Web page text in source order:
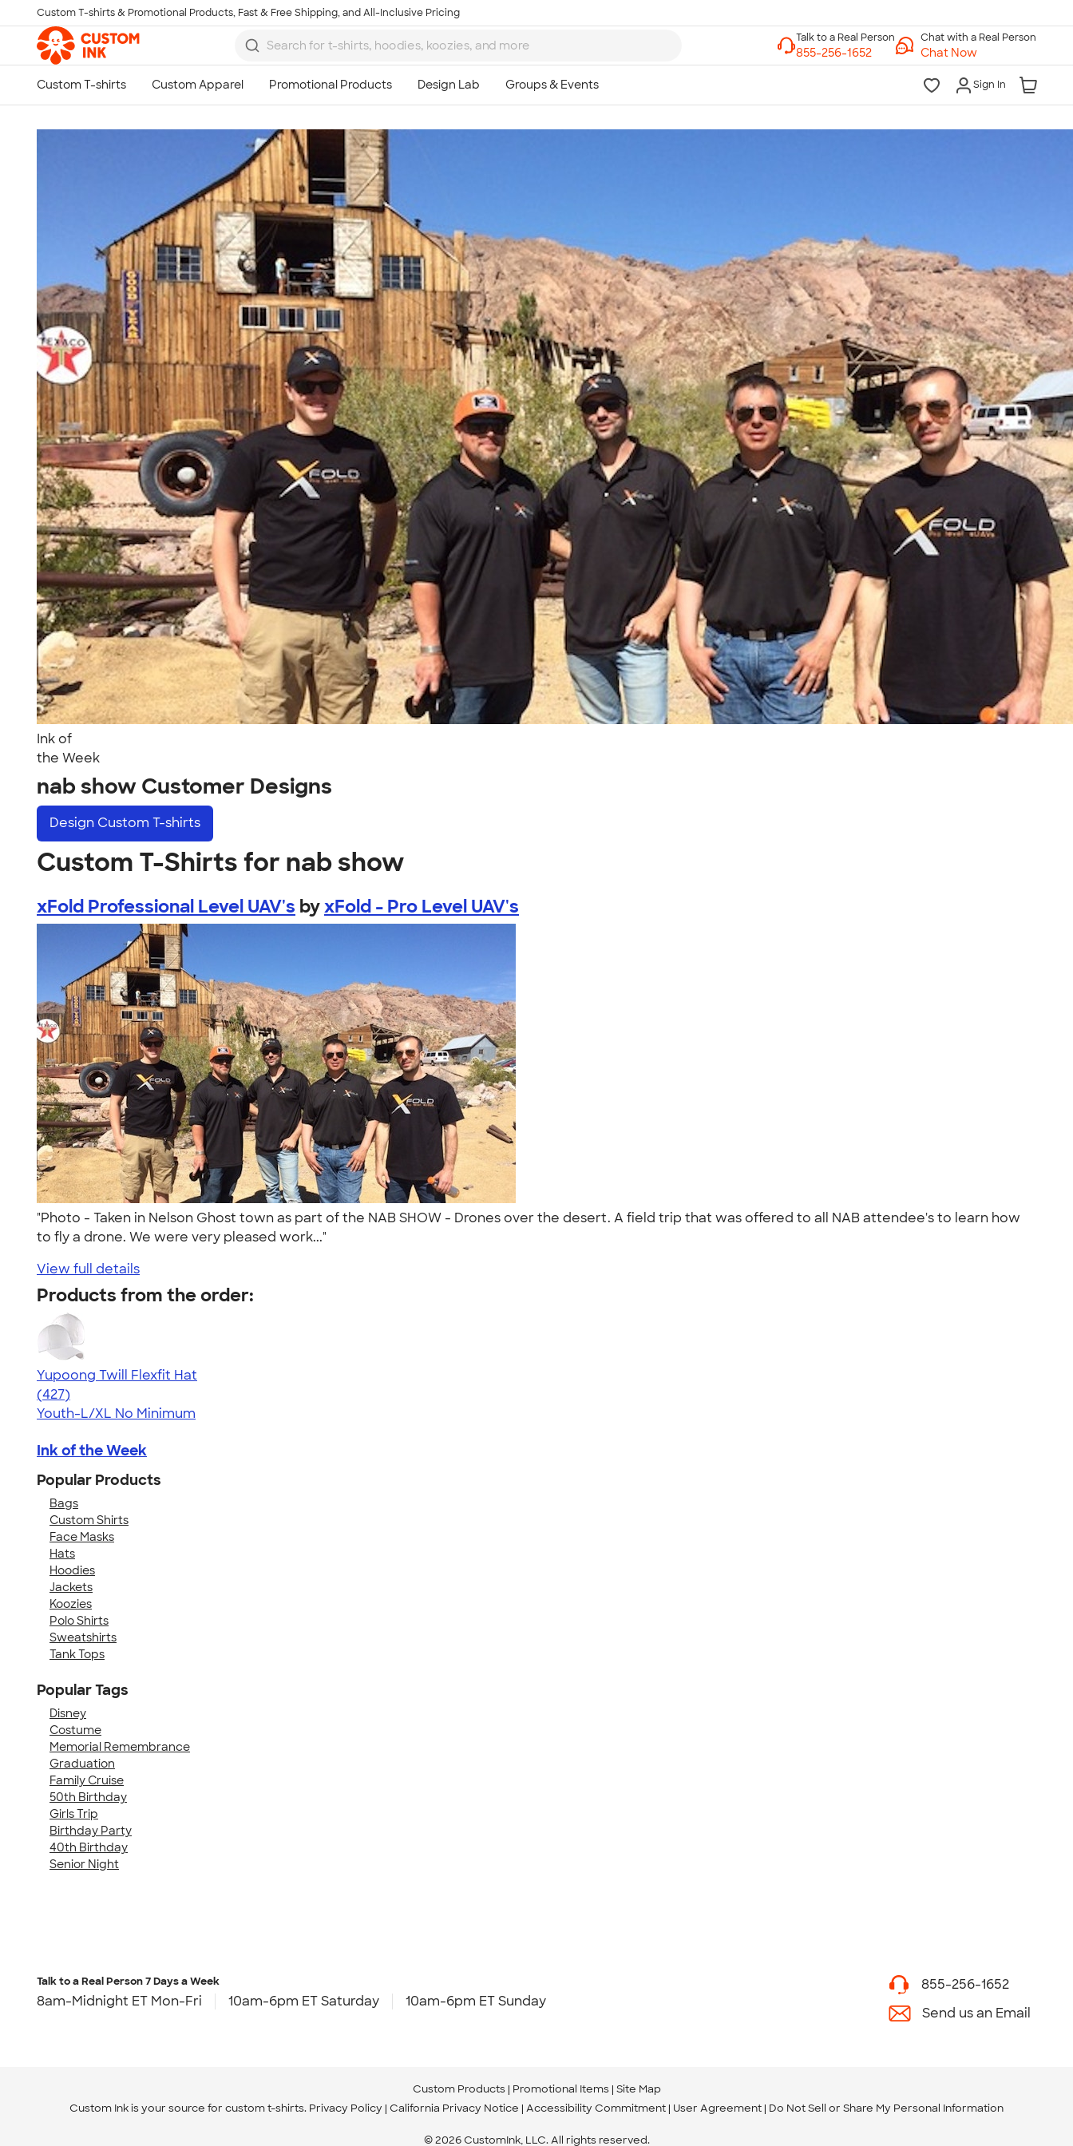
Skip to main content
Custom T-shirts & Promotional Products, Fast & Free Shipping, and All-Inclusive Pricing
Chat with a Real Person
Chat Now
Sign In
Ink of
the Week
nab show Customer Designs
Design Custom T-shirts
Custom T-Shirts for nab show
xFold Professional Level UAV's byxFold - Pro Level UAV's
"Photo - Taken in Nelson Ghost town as part of the NAB SHOW - Drones over the desert. A field trip that was offered to all NAB attendee's to learn how
to fly a drone. We were very pleased work..."
View full details
Products from the order:
Yupoong Twill Flexfit Hat
4.47
427
(427)
Youth-L/XL No Minimum
Ink of the Week
Popular Products
Bags
Custom Shirts
Face Masks
Hats
Hoodies
Jackets
Koozies
Polo Shirts
Sweatshirts
Tank Tops
Popular Tags
Disney
Costume
Memorial Remembrance
Graduation
Family Cruise
50th Birthday
Girls Trip
Birthday Party
40th Birthday
Senior Night
10am-6pm ET Sunday
855-256-1652
Call
Talk to a Real Person7 Days a Week
8am-Midnight ET Mon-Fri 10am-6pm ET Saturday 10am-6pm ET Sunday
855-256-1652
Send us an Email
Custom Products Promotional Items Site Map
Custom Ink is your source for custom t-shirts. Privacy Policy California Privacy Notice Accessibility Commitment User Agreement Do Not Sell or Share My Personal Information
© 2026 CustomInk, LLC. All rights reserved.